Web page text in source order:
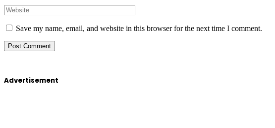
Save my name, email, and website in this browser for the next time I comment.
Advertisement